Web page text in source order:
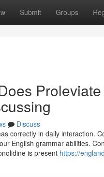
Submit Groups
Discuss
correctly in daily interaction.
English grammar abilities.
is present https://